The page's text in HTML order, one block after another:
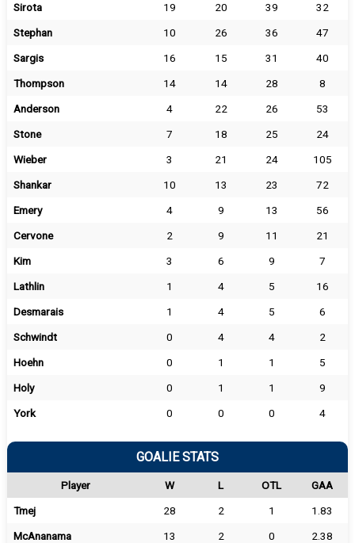
Sirota
19 20 39
32
Stephan
10 26 36
47
Sargis
16 15 31
40
Thompson
14 14 28
8
Anderson
4 22 26
53
Stone
7 18 25
24
Wieber
3 21 24
105
Shankar
10 13 23
72
Emery
4 9 13
56
Cervone
2 9 11
21
Kim
3 6 9
7
Lathlin
1 4 5
16
Desmarais
1 4 5
6
Schwindt
0 4 4
2
Hoehn
0 1 1
5
Holy
0 1 1
9
York
0 0 0 4
GOALIE STATS
Player W L OTL
GAA
Tmej
28 2 1
1.83
McAnanama
13 2 0
2.38